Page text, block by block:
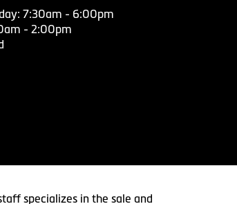
7:30am - 6:00pm
- 2:00pm
specializes in the sale and